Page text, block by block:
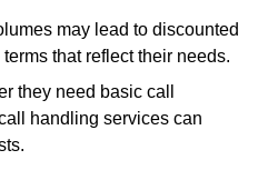
may lead to discounted
that reflect their needs.
they need basic call
handling services can